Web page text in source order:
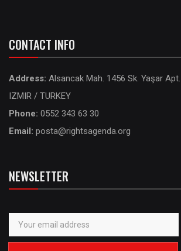
CONTACT INFO
Address: Alsancak Mah. 1456 Sk. Yaşar
IZMIR / TURKEY
Phone: 0552 343 63 30
Email: posta@rightsagenda.org
NEWSLETTER